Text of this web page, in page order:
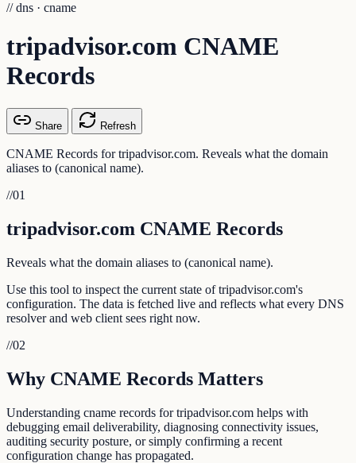
// dns · cname
tripadvisor.com CNAME
Records
Share Refresh
CNAME Records for tripadvisor.com. Reveals what the domain
aliases to (canonical name).
//01
tripadvisor.com CNAME Records
Reveals what the domain aliases to (canonical name).
Use this tool to inspect the current state of tripadvisor.com's
configuration. The data is fetched live and reflects what every DNS
resolver and web client sees right now.
//02
Why CNAME Records Matters
Understanding cname records for tripadvisor.com helps with
debugging email deliverability, diagnosing connectivity issues,
auditing security posture, or simply confirming a recent
configuration change has propagated.